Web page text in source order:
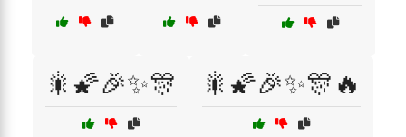
🎇🌠🎉✨🎊 🎇🌠🎉✨🎊🔥